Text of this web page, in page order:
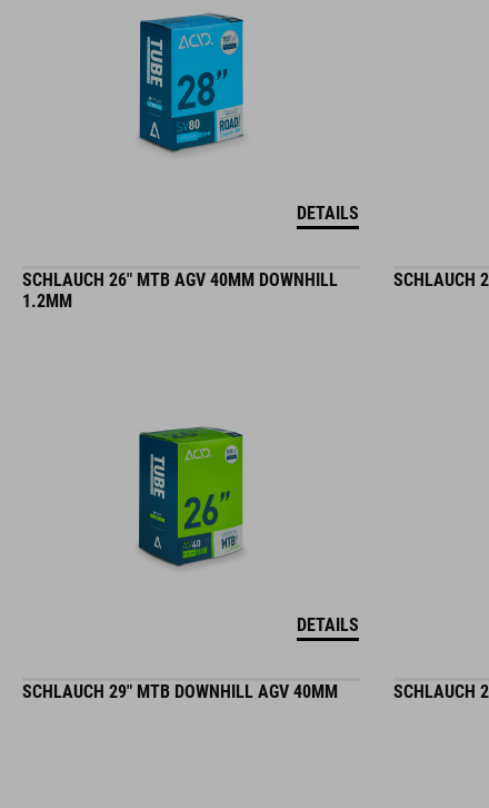
DETAILS
SCHLAUCH 26" MTB AGV 40MM DOWNHILL
1.2MM
DETAILS
SCHLAUCH
SCHLAUCH 29" MTB DOWNHILL AGV 40MM SCHLAUCH